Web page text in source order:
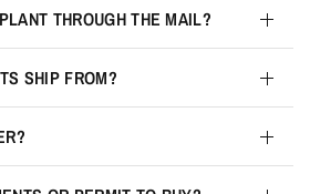
THROUGH THE MAIL?
SHIP FROM?